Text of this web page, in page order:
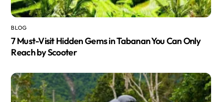
BLOG
7 Must-Visit Hidden Gems in Tabanan You Can Only
Reach by Scooter